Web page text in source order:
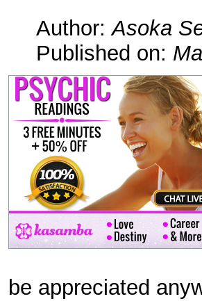
Author:Asoka
Published on:
be appreciated